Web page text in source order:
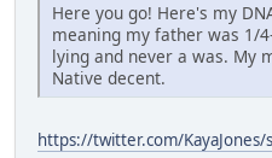
Here you go! Here's my
meaning my father was 1/
lying and never a was. My
Native decent.
https://twitter.com/